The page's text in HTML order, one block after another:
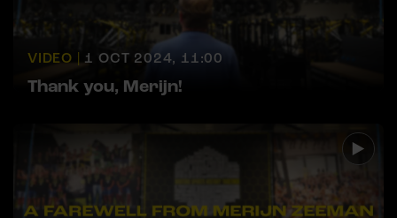
VIDEO | 1 OCT 2024, 11:00
Thank you, Merijn!